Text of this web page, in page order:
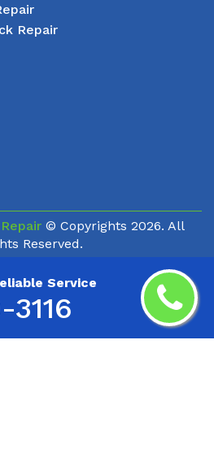
Service
Repair
© Copyrights 2026. All
Reserved.